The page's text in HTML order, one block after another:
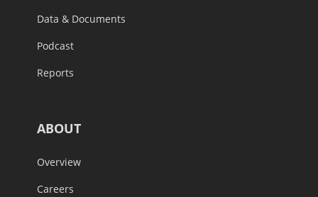
Data & Documents
Podcast
Reports
ABOUT
Overview
Careers